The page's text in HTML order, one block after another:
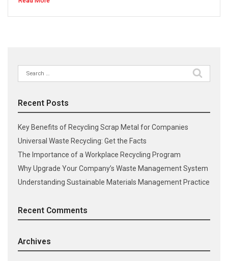
Search
for:
Recent Posts
Key Benefits of Recycling Scrap Metal for Companies
Universal Waste Recycling: Get the Facts
The Importance of a Workplace Recycling Program
Why Upgrade Your Company’s Waste Management System
Understanding Sustainable Materials Management Practice
Recent Comments
Archives